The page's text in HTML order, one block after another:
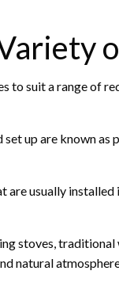
to suit a range of
up are known
usually
stoves,
natural